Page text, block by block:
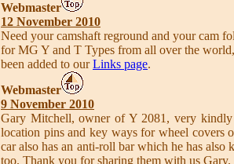
Webmaster
12 November 2010
Need your camshaft reground and your cam
for MG Y and T Types from all over the
been added to ourLinks page.
Webmaster
9 November 2010
Gary Mitchell, owner of Y 2081, very
location pins and key ways for wheel covers
car also has an anti-roll bar which he has also
too. Thank you for sharing them with us Gary.